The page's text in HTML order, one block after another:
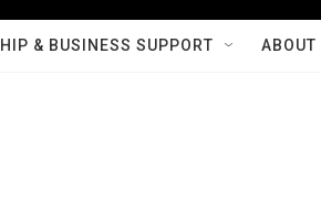
& BUSINESS SUPPORT ABOUT